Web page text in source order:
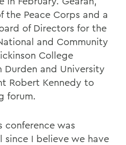
the Peace Corps and a
of Directors for the
and Community
College
Durden and University
Robert Kennedy to
forum.
conference was
since I believe we have